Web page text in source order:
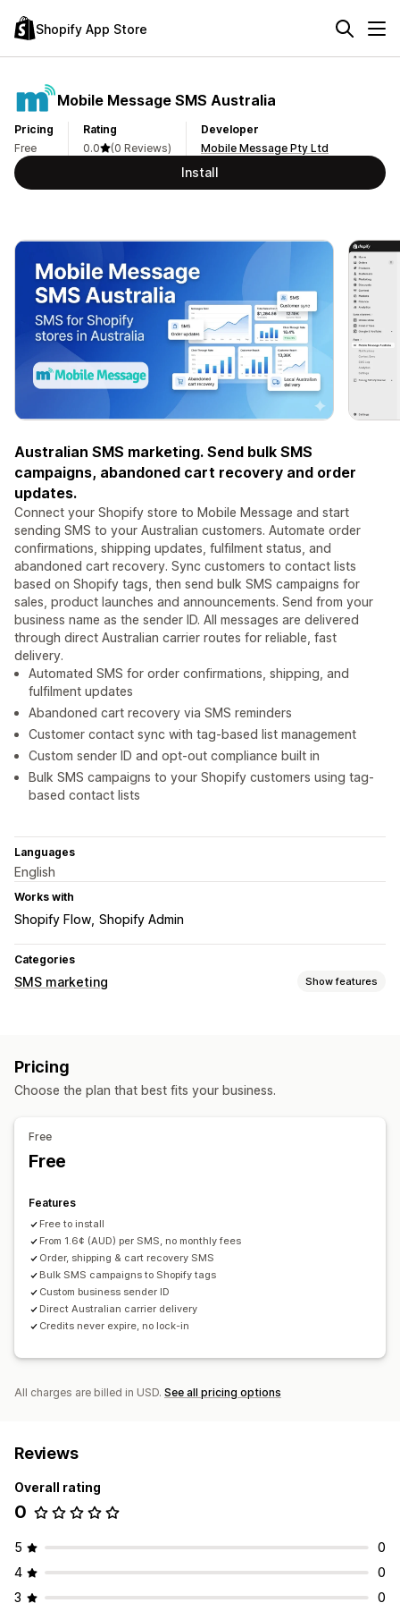
Shopify App Store
Mobile Message SMS Australia
Pricing
Free
Rating
0.0
(0 Reviews)
Developer
Mobile Message Pty Ltd
Install
Australian SMS marketing. Send bulk SMS
campaigns, abandoned cart recovery and order
updates.
Connect your Shopify store to Mobile Message and start
sending SMS to your Australian customers. Automate order
confirmations, shipping updates, fulfilment status, and
abandoned cart recovery. Sync customers to contact lists
based on Shopify tags, then send bulk SMS campaigns for
sales, product launches and announcements. Send from your
business name as the sender ID. All messages are delivered
through direct Australian carrier routes for reliable, fast
delivery.
Automated SMS for order confirmations, shipping, and
fulfilment updates
Abandoned cart recovery via SMS reminders
Customer contact sync with tag-based list management
Custom sender ID and opt-out compliance built in
Bulk SMS campaigns to your Shopify customers using tag-
based contact lists
Languages
English
Works with
Shopify Flow Shopify Admin
Categories
SMS marketing Show features
Templates
Pricing
Choose the plan that best fits your business.
Free
Free
Features
Free to install
From 1.6¢ (AUD) per SMS, no monthly fees
Order, shipping & cart recovery SMS
Bulk SMS campaigns to Shopify tags
Custom business sender ID
Direct Australian carrier delivery
Credits never expire, no lock-in
All charges are billed in USD. See all pricing options
Reviews
Overall rating
0
5
0
4
0
3
0